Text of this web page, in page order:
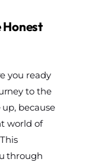
Honest
you ready
to the
because
world of
through